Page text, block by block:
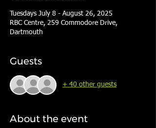
Tuesdays July 8 - August 26, 2025
RBC Centre, 259 Commodore Drive,
Dartmouth
Guests
+ 40 other guests
About the event